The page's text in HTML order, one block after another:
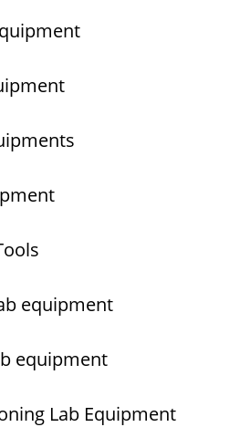
equipment
equipment
Lab Equipment